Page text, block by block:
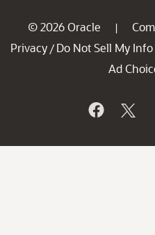
© 2026 Oracle |
Privacy / Do Not Sell My Info
Ad